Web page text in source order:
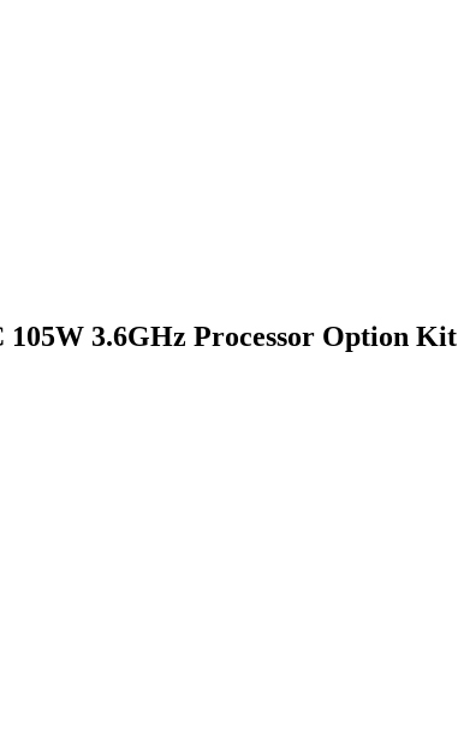
3.6GHz Processor Option Kit